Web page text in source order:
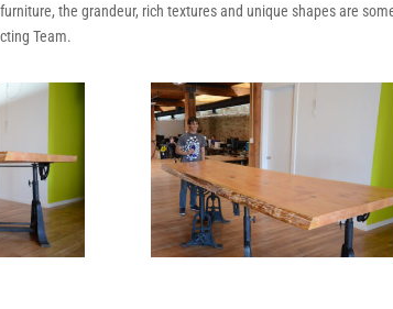
the grandeur, rich textures and unique shapes are
Team.